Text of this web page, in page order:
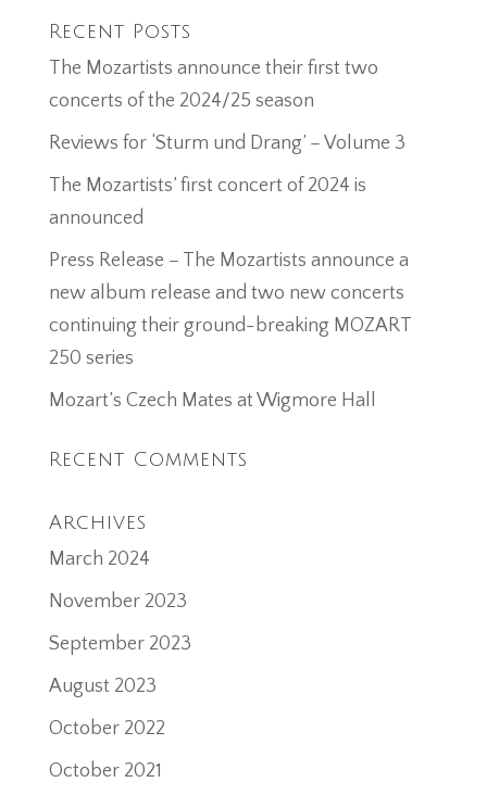
Recent Posts
The Mozartists announce their first two
concerts of the 2024/25 season
Reviews for ‘Sturm und Drang’ – Volume 3
The Mozartists’ first concert of 2024 is
announced
Press Release – The Mozartists announce a
new album release and two new concerts
continuing their ground-breaking MOZART
250 series
Mozart’s Czech Mates at Wigmore Hall
Recent Comments
Archives
March 2024
November 2023
September 2023
August 2023
October 2022
October 2021